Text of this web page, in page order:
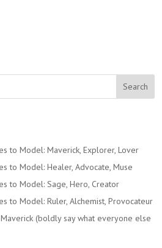
to Model: Maverick, Explorer, Lover
to Model: Healer, Advocate, Muse
to Model: Sage, Hero, Creator
to Model: Ruler, Alchemist, Provocateur
(boldly say what everyone else